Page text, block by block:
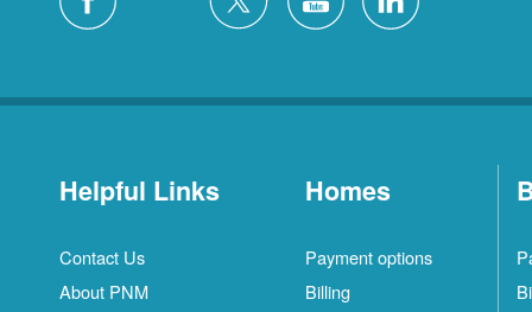
Helpful Links
Contact Us
About PNM
Homes
Payment options
Billing